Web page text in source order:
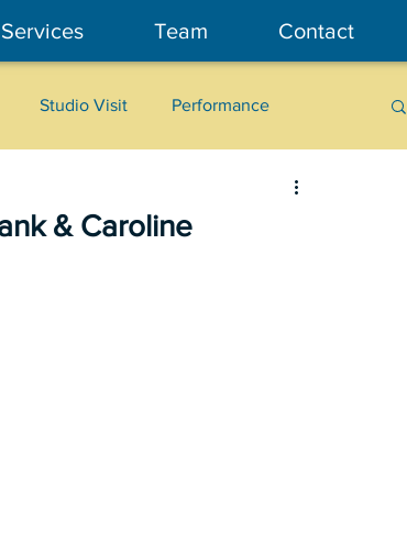
Services Team Contact
Studio Visit Performance
& Caroline